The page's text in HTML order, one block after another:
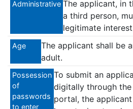
Administrative The applicant, in
a third person,
legitimate
Age
The applicant shall be
adult.
Possession
of
passwords
to enter
To submit an
digitally through
portal, the